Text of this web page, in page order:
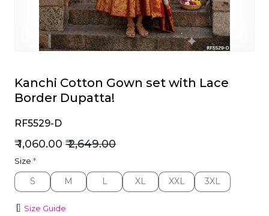
Kanchi Cotton Gown set with Lace
Border Dupatta!
RF5529-D
₹ 1,060.00 ₹ 2,649.00
Size *
S
S M
M L
L XL
XL XXL
XXL 3XL
3XL
Size Guide